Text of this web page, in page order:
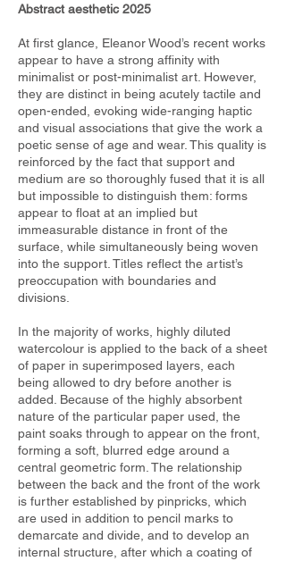
Abstract aesthetic 2025
At first glance, Eleanor Wood’s recent works
appear to have a strong affinity with
minimalist or post-minimalist art. However,
they are distinct in being acutely tactile and
open-ended, evoking wide-ranging haptic
and visual associations that give the work a
poetic sense of age and wear. This quality is
reinforced by the fact that support and
medium are so thoroughly fused that it is all
but impossible to distinguish them: forms
appear to float at an implied but
immeasurable distance in front of the
surface, while simultaneously being woven
into the support. Titles reflect the artist’s
preoccupation with boundaries and
divisions.
In the majority of works, highly diluted
watercolour is applied to the back of a sheet
of paper in superimposed layers, each
being allowed to dry before another is
added. Because of the highly absorbent
nature of the particular paper used, the
paint soaks through to appear on the front,
forming a soft, blurred edge around a
central geometric form. The relationship
between the back and the front of the work
is further established by pinpricks, which
are used in addition to pencil marks to
demarcate and divide, and to develop an
internal structure, after which a coating of